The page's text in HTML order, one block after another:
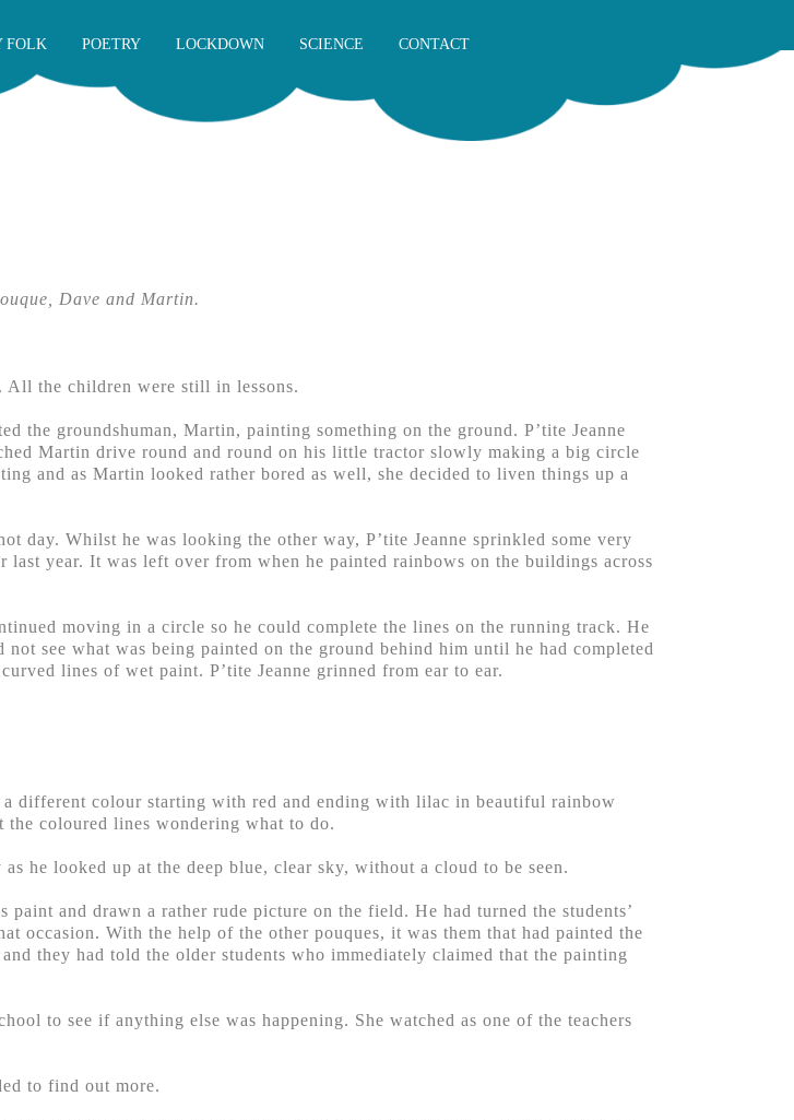
FOLK POETRY LOCKDOWN SCIENCE CONTACT
Dave and Martin.
All the children were still in lessons.
the groundshuman, Martin, painting something on the ground. P’tite Jeanne
Martin drive round and round on his little tractor slowly making a big circle
and as Martin looked rather bored as well, she decided to liven things up a
day. Whilst he was looking the other way, P’tite Jeanne sprinkled some very
year. It was left over from when he painted rainbows on the buildings across
moving in a circle so he could complete the lines on the running track. He
see what was being painted on the ground behind him until he had completed
lines of wet paint. P’tite Jeanne grinned from ear to ear.
different colour starting with red and ending with lilac in beautiful rainbow
the coloured lines wondering what to do.
he looked up at the deep blue, clear sky, without a cloud to be seen.
and drawn a rather rude picture on the field. He had turned the students’
occasion. With the help of the other pouques, it was them that had painted the
they had told the older students who immediately claimed that the painting
to see if anything else was happening. She watched as one of the teachers
to find out more.